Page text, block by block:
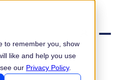
to remember you, show
like and help you use
our Privacy Policy.